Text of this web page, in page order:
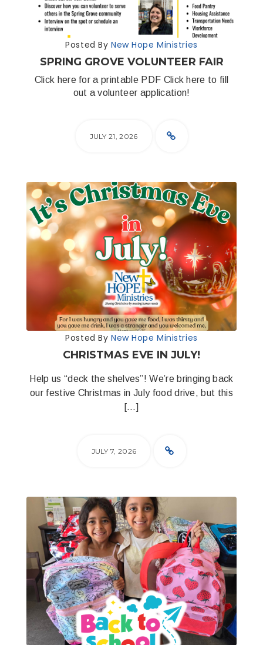
Posted By New Hope Ministries
SPRING GROVE VOLUNTEER FAIR
Click here for a printable PDF Click here to fill
out a volunteer application!
JULY 21, 2026
Posted By New Hope Ministries
CHRISTMAS EVE IN JULY!
Help us “deck the shelves”! We’re bringing back
our festive Christmas in July food drive, but this
[…]
JULY 7, 2026